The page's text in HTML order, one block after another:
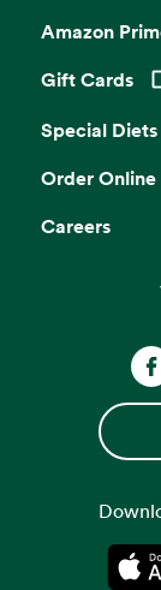
Amazon
Gift Cards
Special Diets
Order Online
Careers